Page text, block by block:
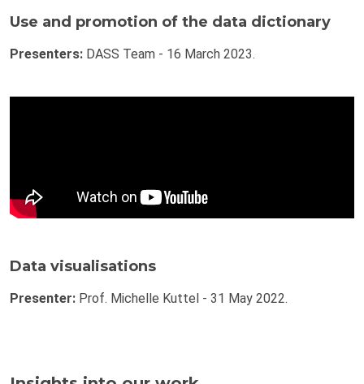
Use and promotion of the data dictionary
Presenters: DASS Team - 16 March 2023.
Data visualisations
Presenter: Prof. Michelle Kuttel - 31 May 2022.